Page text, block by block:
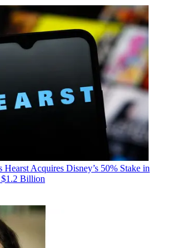
Hearst Acquires Disney’s 50% Stake in
Billion